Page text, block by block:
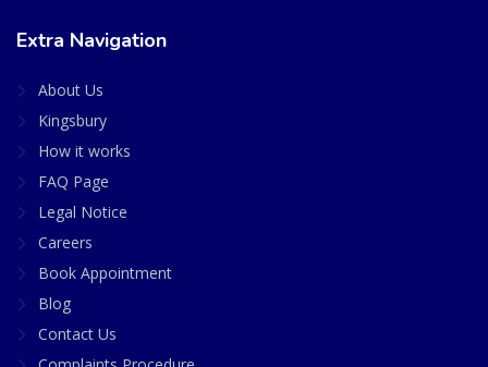
Extra Navigation
About Us
Kingsbury
How it works
FAQ Page
Legal Notice
Careers
Book Appointment
Blog
Contact Us